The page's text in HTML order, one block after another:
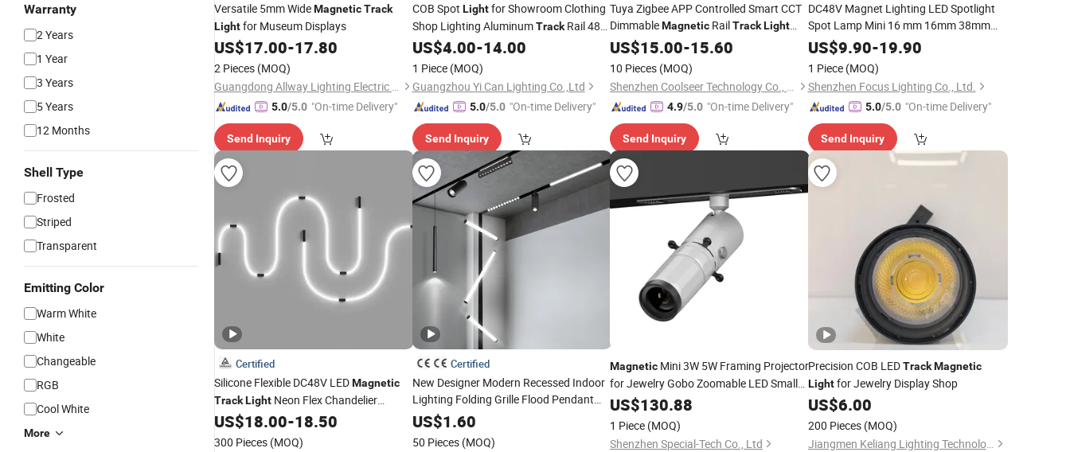
Warranty
2 Years
1 Year
3 Years
5 Years
12 Months
Shell Type
Frosted
Striped
Transparent
Emitting Color
Warm White
White
Changeable
RGB
Cool White
More
Versatile 5mm WideMagneticTrack
Lightfor Museum Displays
US$17.00-17.80
2 Pieces (MOQ)
Guangdong Allway Lighting Electric Company Limited
5.0/5.0 "On-time Delivery"
Send Inquiry
COB Spot Lightfor Showroom Clothing
Shop Lighting AluminumTrackRail 48V
LEDMagnetic TrackLight
US$4.00-14.00
1 Piece (MOQ)
Guangzhou Yi Can Lighting Co.,Ltd
5.0/5.0 "On-time Delivery"
Send Inquiry
Tuya Zigbee APP Controlled Smart CCT
DimmableMagnetic RailTrackLight
Lamp Spotlight Work with Alexa and
Google Home
US$15.00-15.60
10 Pieces (MOQ)
Shenzhen Coolseer Technology Co., Ltd.
4.9/5.0 "On-time Delivery"
Send Inquiry
DC48V Magnet Lighting LED Spotlight
Spot Lamp Mini 16 mm 16mm 38mm
EmbedecMagnetic Linear Lighting Bar
US$9.90-19.90
1 Piece (MOQ)
Shenzhen Focus Lighting Co., Ltd.
5.0/5.0 "On-time Delivery"
Send Inquiry
Certified
Silicone Flexible DC48V LEDMagnetic
TrackLight Neon Flex Chandelier
PendantLight
US$18.00-18.50
300 Pieces (MOQ)
Certified
New Designer Modern Recessed Indoor
Lighting Folding Grille Flood Pendant
LightLinear 12V 24V 48V
US$1.60
50 Pieces (MOQ)
Magnetic Mini 3W 5W Framing Projector
for Jewelry Gobo Zoomable LED Small
5W ShapeableTrack
Cabinets
US$130.88
1 Piece (MOQ)
Shenzhen Special-Tech Co., Ltd
Precision COB LEDTrack Magnetic
Lightfor Jewelry Display Shop
US$6.00
200 Pieces (MOQ)
Jiangmen Keliang Lighting Technology Co., Ltd.